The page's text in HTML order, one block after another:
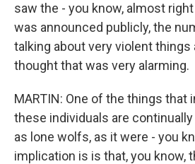
saw the - you know, almost
was announced publicly, the
talking about very violent things
thought that was very alarming.
MARTIN: One of the things
these individuals are
as lone wolfs, as it were - you
implication is is that, you know,